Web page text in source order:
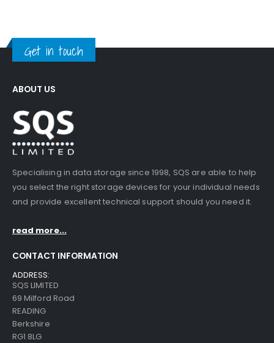
Get in touch
ABOUT US
Specialising in data storage since 1998, SQS are able to help
you select the right storage devices for your individual needs
and provide excellent technical support should you need it.
read more...
CONTACT INFORMATION
ADDRESS:
SQS LIMITED
69 Milford Road
READING
Berkshire
RG1 8LG